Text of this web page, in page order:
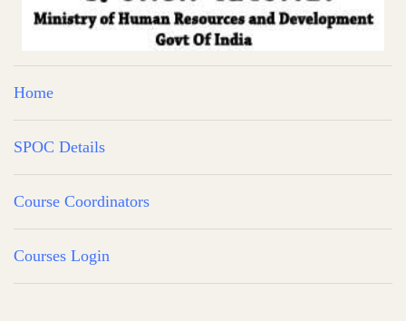
Home
SPOC Details
Course Coordinators
Courses Login